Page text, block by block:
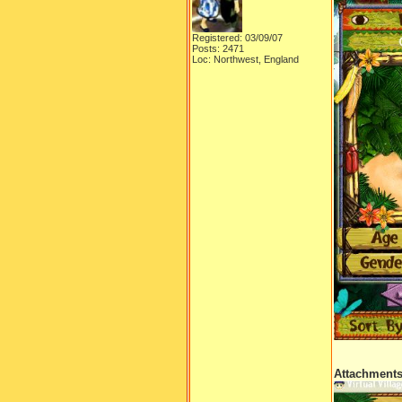
Registered: 03/09/07
Posts: 2471
Loc: Northwest, England
Attachments